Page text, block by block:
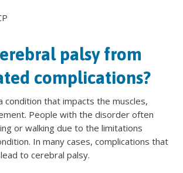
palsy from
complications?
condition that impacts the muscles,
People with the disorder often
or walking due to the limitations
In many cases, complications that
to cerebral palsy.